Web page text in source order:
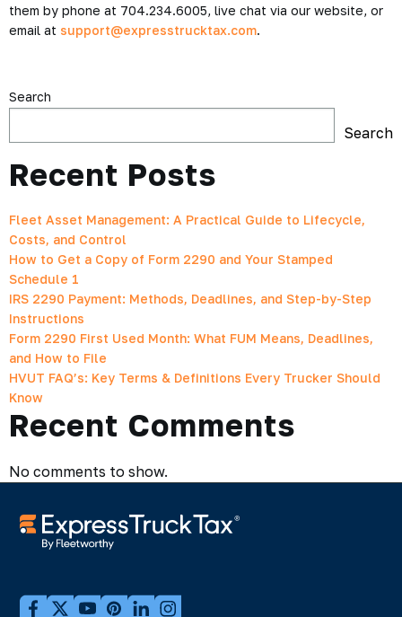
them by phone at 704.234.6005, live chat via our website, or
email at support@expresstrucktax.com.
Search
Search
Recent Posts
Fleet Asset Management: A Practical Guide to Lifecycle,
Costs, and Control
How to Get a Copy of Form 2290 and Your Stamped
Schedule 1
IRS 2290 Payment: Methods, Deadlines, and Step-by-Step
Instructions
Form 2290 First Used Month: What FUM Means, Deadlines,
and How to File
HVUT FAQ’s: Key Terms & Definitions Every Trucker Should
Know
Recent Comments
No comments to show.